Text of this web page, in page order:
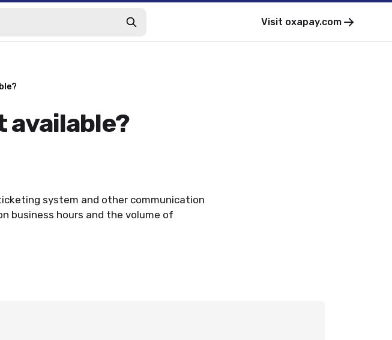
Visit oxapay.com
available?
system and other communication
business hours and the volume of